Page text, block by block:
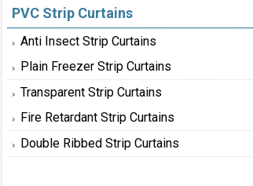
PVC Strip Curtains
Anti Insect Strip Curtains
Plain Freezer Strip Curtains
Transparent Strip Curtains
Fire Retardant Strip Curtains
Double Ribbed Strip Curtains